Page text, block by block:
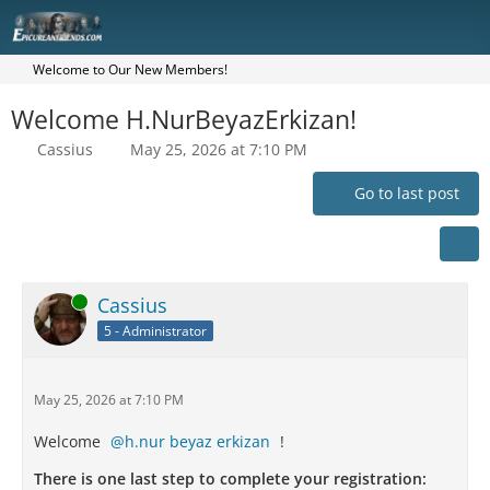
Welcome to Our New Members!
Welcome H.NurBeyazErkizan!
Cassius May 25, 2026 at 7:10 PM
Go to last post
Online Cassius
5 - Administrator
May 25, 2026 at 7:10 PM
Welcome h.nur beyaz erkizan !
There is one last step to complete your registration: